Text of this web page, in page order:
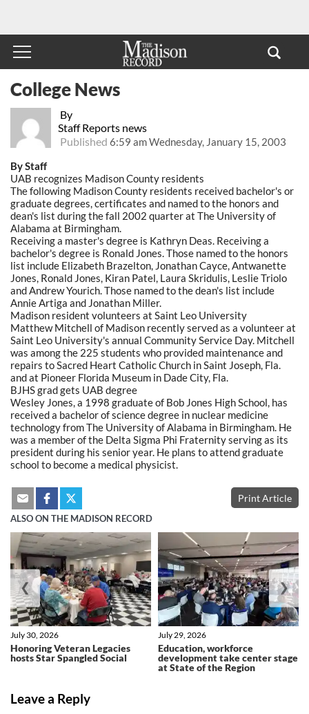
By
Staff Reports news
Published 6:59 am Wednesday, January 15, 2003
College News
By Staff
UAB recognizes Madison County residents
The following Madison County residents received bachelor's or
graduate degrees, certificates and named to the honors and
dean's list during the fall 2002 quarter at The University of
Alabama at Birmingham.
Receiving a master's degree is Kathryn Deas. Receiving a
bachelor's degree is Ronald Jones. Those named to the honors
list include Elizabeth Brazelton, Jonathan Cayce, Antwanette
Jones, Ronald Jones, Kiran Patel, Laura Skridulis, Leslie Triolo
and Andrew Yourich. Those named to the dean's list include
Annie Artiga and Jonathan Miller.
Madison resident volunteers at Saint Leo University
Matthew Mitchell of Madison recently served as a volunteer at
Saint Leo University's annual Community Service Day. Mitchell
was among the 225 students who provided maintenance and
repairs to Sacred Heart Catholic Church in Saint Joseph, Fla.
and at Pioneer Florida Museum in Dade City, Fla.
BJHS grad gets UAB degree
Wesley Jones, a 1998 graduate of Bob Jones High School, has
received a bachelor of science degree in nuclear medicine
technology from The University of Alabama in Birmingham. He
was a member of the Delta Sigma Phi Fraternity serving as its
president during his senior year. He plans to attend graduate
school to become a medical physicist.
Print Article
ALSO ON THE MADISON RECORD
Honoring Veteran Legacies
hosts Star Spangled Social
July 30, 2026
Education, workforce
development take center stage
at State of the Region
July 29, 2026
❮ ❯
Leave a Reply